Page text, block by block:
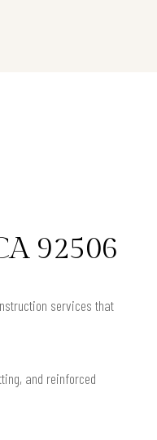
92506
services that
and reinforced